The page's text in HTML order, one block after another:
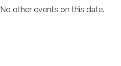
No other events on this date.